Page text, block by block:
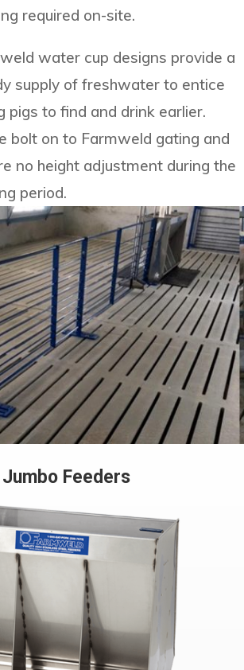
required on-site.
water cup designs provide a
supply of freshwater to entice
pigs to find and drink earlier.
bolt on to Farmweld gating and
no height adjustment during the
period.
Jumbo Feeders